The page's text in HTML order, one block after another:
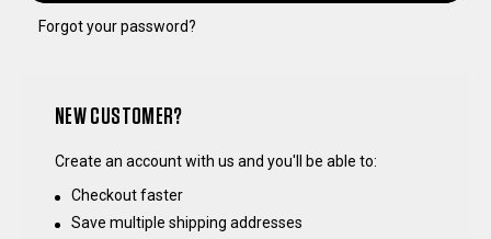
Forgot your password?
NEW CUSTOMER?
Create an account with us and you'll be able to:
Checkout faster
Save multiple shipping addresses